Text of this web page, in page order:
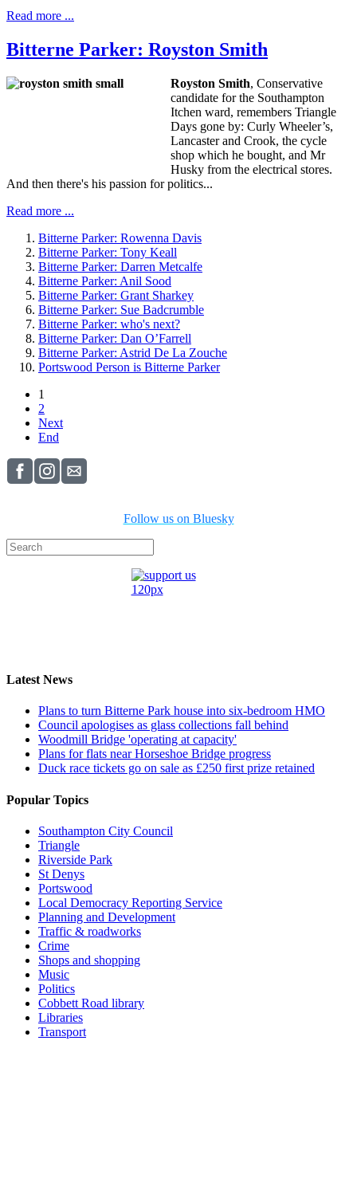
Read more ...
Bitterne Parker: Royston Smith
Royston Smith, Conservative
candidate for the Southampton
Itchen ward, remembers Triangle
Days gone by: Curly Wheeler’s,
Lancaster and Crook, the cycle
shop which he bought, and Mr
Husky from the electrical stores.
And then there's his passion for politics...
Read more ...
Bitterne Parker: Rowenna Davis
Bitterne Parker: Tony Keall
Bitterne Parker: Darren Metcalfe
Bitterne Parker: Anil Sood
Bitterne Parker: Grant Sharkey
Bitterne Parker: Sue Badcrumble
Bitterne Parker: who's next?
Bitterne Parker: Dan O’Farrell
Bitterne Parker: Astrid De La Zouche
Portswood Person is Bitterne Parker
1
2
Next
End
Follow us on Bluesky
Latest News
Plans to turn Bitterne Park house into six-bedroom HMO
Council apologises as glass collections fall behind
Woodmill Bridge 'operating at capacity'
Plans for flats near Horseshoe Bridge progress
Duck race tickets go on sale as £250 first prize retained
Popular Topics
Southampton City Council
Triangle
Riverside Park
St Denys
Portswood
Local Democracy Reporting Service
Planning and Development
Traffic & roadworks
Crime
Shops and shopping
Music
Politics
Cobbett Road library
Libraries
Transport